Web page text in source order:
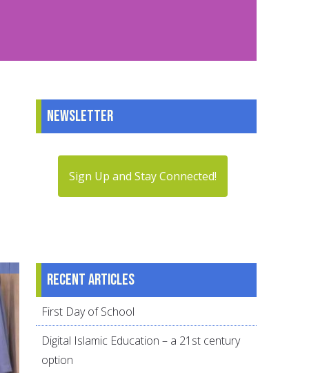
Newsletter
Sign Up and Stay Connected!
Recent articles
First Day of School
Digital Islamic Education – a 21st century
option